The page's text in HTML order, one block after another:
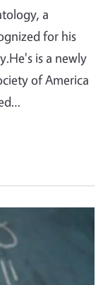
a
for his
is a newly
of America